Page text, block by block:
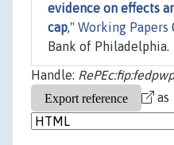
evidence on effects
cap," Working Papers
Bank of Philadelphia.
Handle:
as